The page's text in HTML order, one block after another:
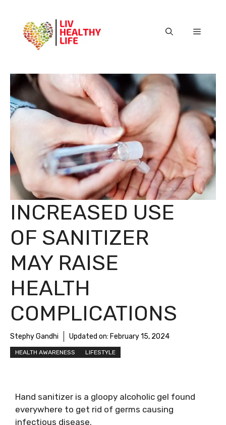
content
Menu
INCREASED USE
OF SANITIZER
MAY RAISE
HEALTH
COMPLICATIONS
Stephy Gandhi Updated on: February 15, 2024
HEALTH AWARENESS LIFESTYLE
Hand sanitizer is a gloopy alcoholic gel found
everywhere to get rid of germs causing
infectious disease.